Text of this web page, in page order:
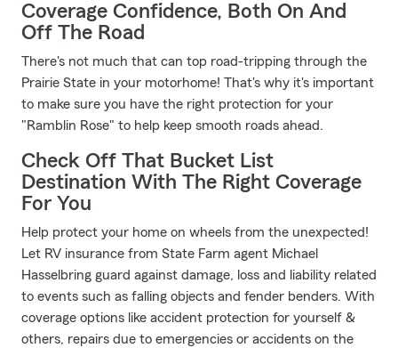
Coverage Confidence, Both On And
Off The Road
There's not much that can top road-tripping through the
Prairie State in your motorhome! That's why it's important
to make sure you have the right protection for your
"Ramblin Rose" to help keep smooth roads ahead.
Check Off That Bucket List
Destination With The Right Coverage
For You
Help protect your home on wheels from the unexpected!
Let RV insurance from State Farm agent Michael
Hasselbring guard against damage, loss and liability related
to events such as falling objects and fender benders. With
coverage options like accident protection for yourself &
others, repairs due to emergencies or accidents on the